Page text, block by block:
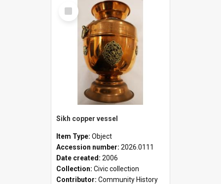
Select
Item
Sikh copper vessel
Item Type: Object
Accession number: 2026.0111
Date created: 2006
Collection: Civic collection
Contributor: Community History